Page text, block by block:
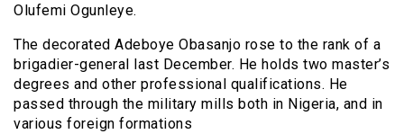
Olufemi Ogunleye.
The decorated Adeboye Obasanjo rose to the rank of a
brigadier-general last December. He holds two master’s
degrees and other professional qualifications. He
passed through the military mills both in Nigeria, and in
various foreign formations